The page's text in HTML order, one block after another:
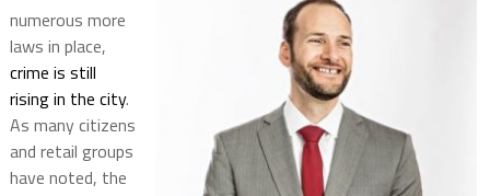
numerous more
laws in place,
crime is still
rising in the city.
As many citizens
and retail groups
have noted, the